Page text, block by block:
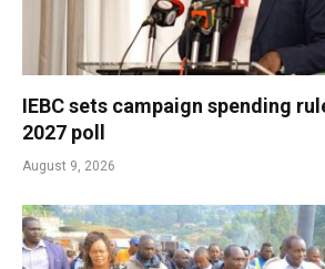
IEBC sets campaign spending
2027 poll
August 9, 2026